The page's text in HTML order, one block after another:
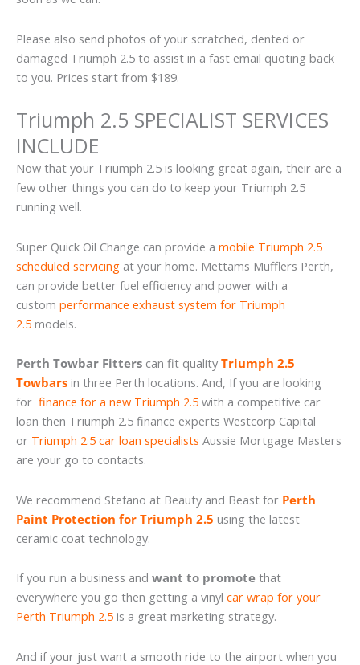
Please also send photos of your scratched, dented or
damaged Triumph 2.5 to assist in a fast email quoting back
to you. Prices start from $189.
Triumph 2.5 SPECIALIST SERVICES
INCLUDE
Now that your Triumph 2.5 is looking great again, their are a
few other things you can do to keep your Triumph 2.5
running well.
Super Quick Oil Change can provide a mobile Triumph 2.5
scheduled servicing at your home. Mettams Mufflers Perth,
can provide better fuel efficiency and power with a
custom performance exhaust system for Triumph
2.5 models.
Perth Towbar Fitters can fit quality Triumph 2.5
Towbars in three Perth locations. And, If you are looking
for finance for a new Triumph 2.5 with a competitive car
loan then Triumph 2.5 finance experts Westcorp Capital
or Triumph 2.5 car loan specialists Aussie Mortgage Masters
are your go to contacts.
We recommend Stefano at Beauty and Beast for Perth
Paint Protection for Triumph 2.5 using the latest
ceramic coat technology.
If you run a business and want to promote that
everywhere you go then getting a vinyl car wrap for your
Perth Triumph 2.5 is a great marketing strategy.
And if your just want a smooth ride to the airport when you